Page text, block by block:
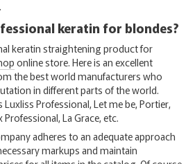
keratin for blondes?
keratin straightening product for
online store. Here is an excellent
the best world manufacturers who
in different parts of the world.
Luxliss Professional, Let me be, Portier,
La Grace, etc.
adheres to an adequate approach
markups and maintain